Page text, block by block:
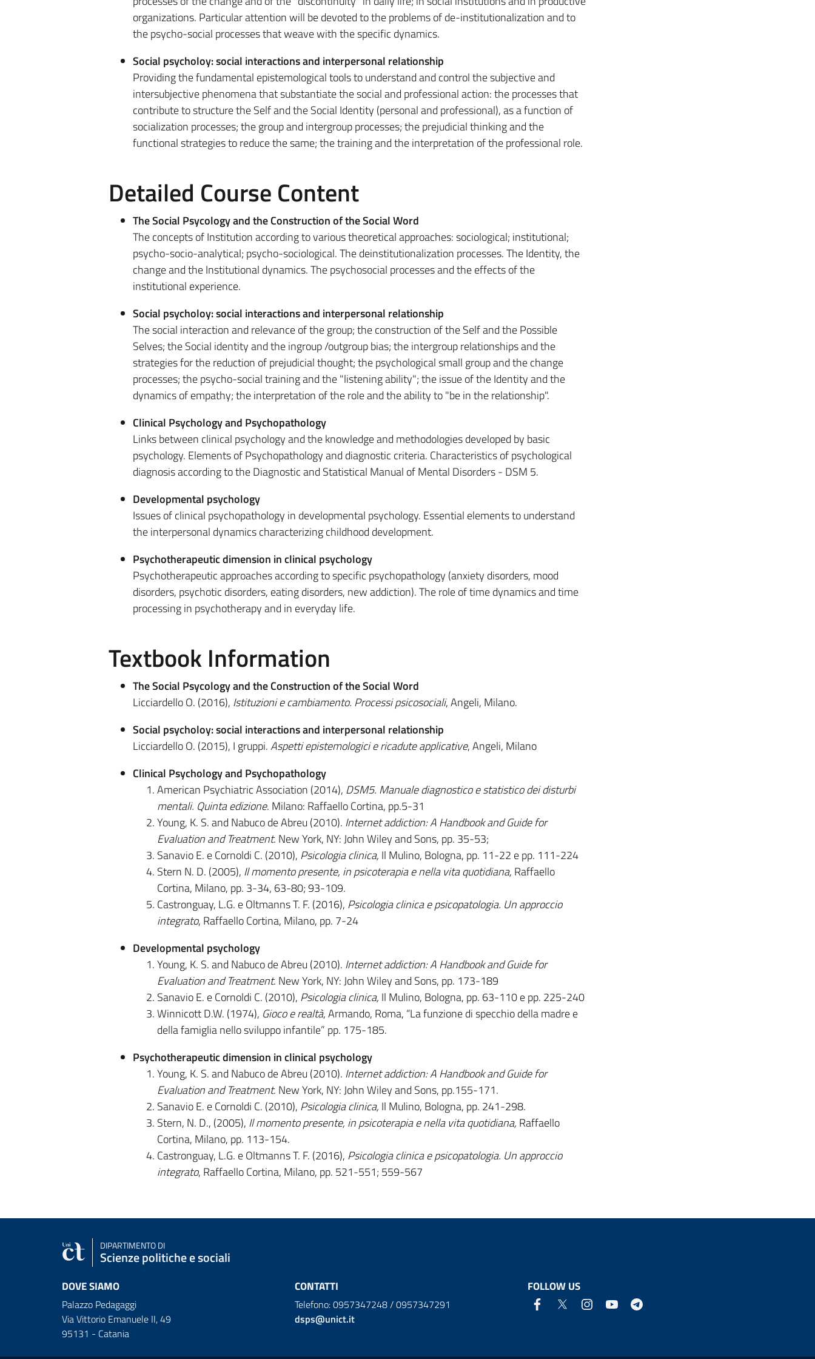
organizations. Particular attention will be devoted to the problems of de-institutionalization and to
the psycho-social processes that weave with the specific dynamics.
Social psycholoy: social interactions and interpersonal relationship
Providing the fundamental epistemological tools to understand and control the subjective and
intersubjective phenomena that substantiate the social and professional action: the processes that
contribute to structure the Self and the Social Identity (personal and professional), as a function of
socialization processes; the group and intergroup processes; the prejudicial thinking and the
functional strategies to reduce the same; the training and the interpretation of the professional role.
Detailed Course Content
The Social Psycology and the Construction of the Social Word
The concepts of Institution according to various theoretical approaches: sociological; institutional;
psycho-socio-analytical; psycho-sociological. The deinstitutionalization processes. The Identity, the
change and the Institutional dynamics. The psychosocial processes and the effects of the
institutional experience.
Social psycholoy: social interactions and interpersonal relationship
The social interaction and relevance of the group; the construction of the Self and the Possible
Selves; the Social identity and the ingroup /outgroup bias; the intergroup relationships and the
strategies for the reduction of prejudicial thought; the psychological small group and the change
processes; the psycho-social training and the "listening ability"; the issue of the Identity and the
dynamics of empathy; the interpretation of the role and the ability to "be in the relationship".
Clinical Psychology and Psychopathology
Links between clinical psychology and the knowledge and methodologies developed by basic
psychology. Elements of Psychopathology and diagnostic criteria. Characteristics of psychological
diagnosis according to the Diagnostic and Statistical Manual of Mental Disorders - DSM 5.
Developmental psychology
Issues of clinical psychopathology in developmental psychology. Essential elements to understand
the interpersonal dynamics characterizing childhood development.
Psychotherapeutic dimension in clinical psychology
Psychotherapeutic approaches according to specific psychopathology (anxiety disorders, mood
disorders, psychotic disorders, eating disorders, new addiction). The role of time dynamics and time
processing in psychotherapy and in everyday life.
Textbook Information
The Social Psycology and the Construction of the Social Word
Licciardello O. (2016), Istituzioni e cambiamento. Processi psicosociali, Angeli, Milano.​
Social psycholoy: social interactions and interpersonal relationship
Licciardello O. (2015), I gruppi.Aspetti epistemologici e ricadute applicative, Angeli, Milano
Clinical Psychology and Psychopathology
American Psychiatric Association (2014), DSM5. Manuale diagnostico e statistico dei disturbi
mentali. Quinta edizione. Milano: Raffaello Cortina, pp.5-31
Young, K. S. and Nabuco de Abreu (2010). Internet addiction: A Handbook and Guide for
Evaluation and Treatment. New York, NY: John Wiley and Sons, pp. 35-53;
Sanavio E. e Cornoldi C. (2010), Psicologia clinica, Il Mulino, Bologna, pp. 11-22 e pp. 111-224
Stern N. D. (2005), Il momento presente, in psicoterapia e nella vita quotidiana, Raffaello
Cortina, Milano, pp. 3-34, 63-80; 93-109.
Castronguay, L.G. e Oltmanns T. F. (2016), Psicologia clinica e psicopatologia. Un approccio
integrato, Raffaello Cortina, Milano, pp. 7-24
Developmental psychology
Young, K. S. and Nabuco de Abreu (2010). Internet addiction: A Handbook and Guide for
Evaluation and Treatment. New York, NY: John Wiley and Sons, pp. 173-189
Sanavio E. e Cornoldi C. (2010), Psicologia clinica, Il Mulino, Bologna, pp. 63-110 e pp. 225-240
Winnicott D.W. (1974), Gioco e realtà, Armando, Roma, “La funzione di specchio della madre e
della famiglia nello sviluppo infantile” pp. 175-185.
Psychotherapeutic dimension in clinical psychology
Young, K. S. and Nabuco de Abreu (2010). Internet addiction: A Handbook and Guide for
Evaluation and Treatment. New York, NY: John Wiley and Sons, pp.155-171.
Sanavio E. e Cornoldi C. (2010), Psicologia clinica, Il Mulino, Bologna, pp. 241-298.
Stern, N. D., (2005), Il momento presente, in psicoterapia e nella vita quotidiana, Raffaello
Cortina, Milano, pp. 113-154.
Castronguay, L.G. e Oltmanns T. F. (2016), Psicologia clinica e psicopatologia. Un approccio
integrato, Raffaello Cortina, Milano, pp. 521-551; 559-567
DIPARTIMENTO DI
Scienze politiche e sociali
DOVE SIAMO
Palazzo Pedagaggi
Via Vittorio Emanuele II, 49
95131 - Catania
CONTATTI
Telefono: 0957347248 / 0957347291
dsps@unict.it
FOLLOW US